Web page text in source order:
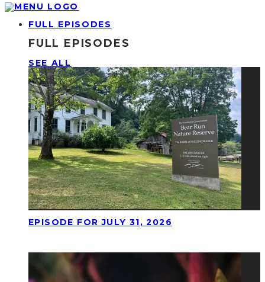
FULL EPISODES
FULL EPISODES
SEE ALL
EPISODE FOR JULY 31, 2026